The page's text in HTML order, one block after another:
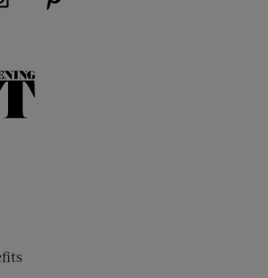
The